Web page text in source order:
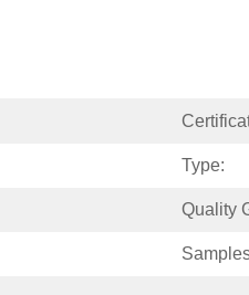
Type:
Quality